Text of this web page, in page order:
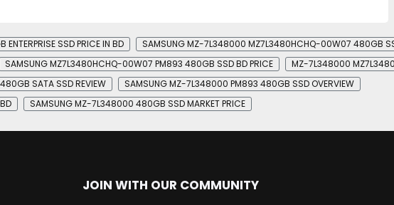
SSD PRICE IN BD
SAMSUNG MZ-7L348000 MZ7L3480HCHQ-00W07 480GB
SAMSUNG MZ7L3480HCHQ-00W07 PM893 480GB SSD BD PRICE
MZ-7L348000
SATA SSD REVIEW
SAMSUNG MZ-7L348000 PM893 480GB SSD OVERVIEW
SAMSUNG MZ-7L348000 480GB SSD MARKET PRICE
JOIN WITH OUR COMMUNITY